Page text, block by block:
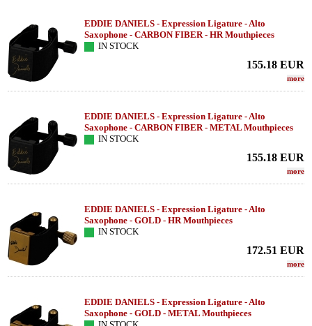
EDDIE DANIELS - Expression Ligature - Alto
Saxophone - CARBON FIBER - HR Mouthpieces
IN STOCK
155.18 EUR
more
EDDIE DANIELS - Expression Ligature - Alto
Saxophone - CARBON FIBER - METAL Mouthpieces
IN STOCK
155.18 EUR
more
EDDIE DANIELS - Expression Ligature - Alto
Saxophone - GOLD - HR Mouthpieces
IN STOCK
172.51 EUR
more
EDDIE DANIELS - Expression Ligature - Alto
Saxophone - GOLD - METAL Mouthpieces